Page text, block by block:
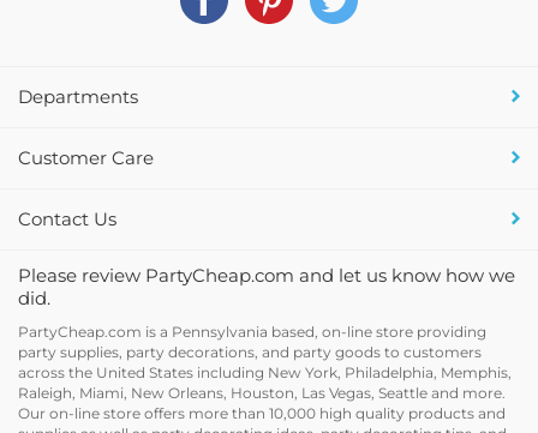
Departments
Customer Care
Contact Us
did.
party supplies, party decorations, and party goods to customers
across the United States including New York, Philadelphia, Memphis,
Raleigh, Miami, New Orleans, Houston, Las Vegas, Seattle and more.
Our on-line store offers more than 10,000 high quality products and
supplies as well as party decorating ideas, party decorating tips, and